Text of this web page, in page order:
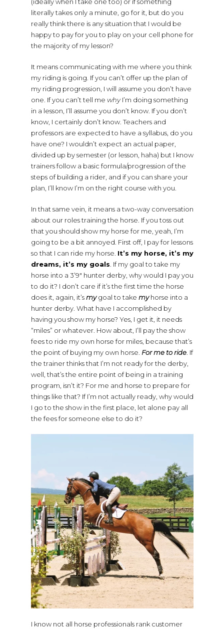
literally takes only a minute, go for it, but do you
really think there is any situation that I would be
happy to pay for you to play on your cell phone for
the majority of my lesson?
It means communicating with me where you think
my riding is going. If you can’t offer up the plan of
my riding progression, I will assume you don’t have
one. If you can’t tell me whyI’m doing something
in a lesson, I’ll assume you don’t know. If you don’t
know, I certainly don’t know. Teachers and
professors are expected to have a syllabus, do you
have one? I wouldn’t expect an actual paper,
divided up by semester (or lesson, haha) but I know
trainers follow a basic formula/progression of the
steps of building a rider, and if you can share your
plan, I’ll know I’m on the right course with you.
In that same vein, it means a two-way conversation
about our roles training the horse. If you toss out
that you should show my horse for me, yeah, I’m
going to be a bit annoyed. First off, I pay for lessons
so that I can ride my horse. It’s my horse, it’s my
dreams, it’s my goals . If my goal to take my
horse into a 3’9″ hunter derby, why would I pay you
to do it? I don’t care if it’s the first time the horse
does it, again, it’s mygoal to take myhorse into a
hunter derby. What have I accomplished by
having you show my horse? Yes, I get it, it needs
“miles” or whatever. How about, I’ll pay the show
fees to ride my own horse for miles, because that’s
the point of buying my own horse. For me to ride. If
the trainer thinks that I’m not ready for the derby,
well, that’s the entire point of being in a training
program, isn’t it? For me and horse to prepare for
things like that? If I’m not actually ready, why would
I go to the show in the first place, let alone pay all
the fees for someone else to do it?
I know not all horse professionals rank customer